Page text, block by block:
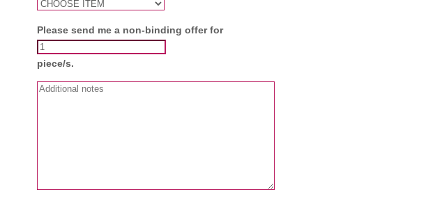
Please send me a non-binding offer for
piece/s.